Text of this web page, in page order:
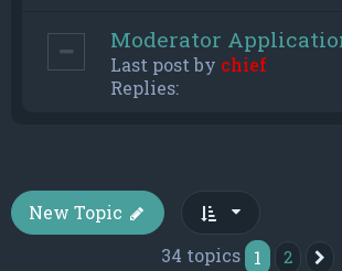
Moderator
Last post by chief
Replies:
New Topic
34 topics
1 2